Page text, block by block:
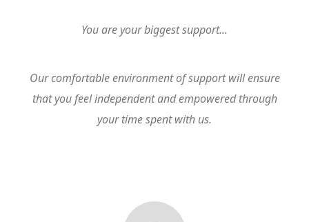
You are your biggest support...
Our comfortable environment of support will ensure
that you feel independent and empowered through
your time spent with us.